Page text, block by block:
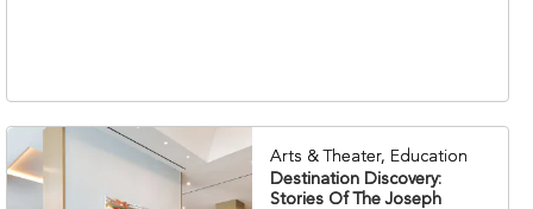
Arts & Theater, Education
Destination Discovery:
Stories Of The Joseph